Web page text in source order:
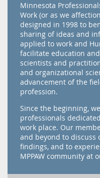
Minnesota
Work (or as we
designed in 1998 to
sharing of ideas and
applied to work and
facilitate education
scientists and
and organizational
advancement of the
profession.
Since the beginning,
professionals
work place. Our
and beyond to discuss
findings, and to
MPPAW community at